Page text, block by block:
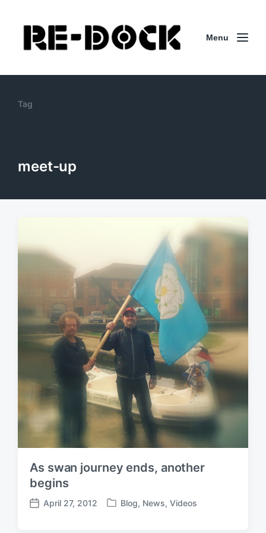
Menu
Tag
meet-up
As swan journey ends, another
begins
P
April 27, 2012
P
Blog, News, Videos